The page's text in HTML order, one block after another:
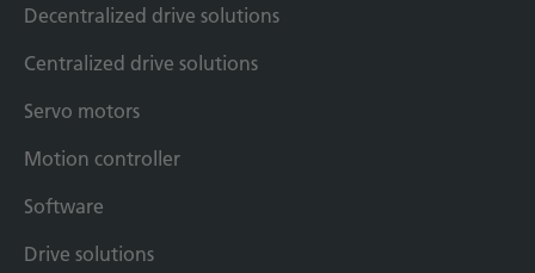
Decentralized drive solutions
Centralized drive solutions
Servo motors
Motion controller
Software
Drive solutions